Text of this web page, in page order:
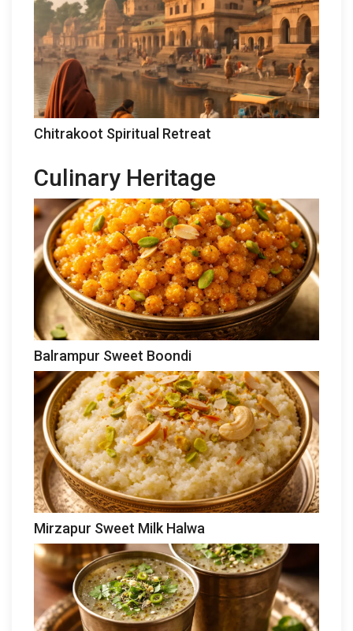
Chitrakoot Spiritual Retreat
Culinary Heritage
Balrampur Sweet Boondi
Mirzapur Sweet Milk Halwa